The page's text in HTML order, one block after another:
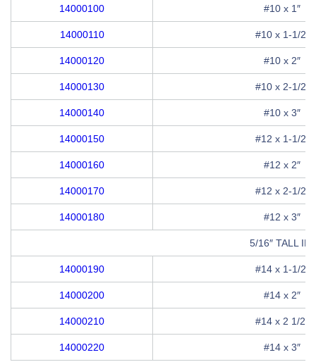
14000100 #10 x 1″
14000110 #10 x 1-1/2″
14000120 #10 x 2″
14000130 #10 x 2-1/2″
14000140 #10 x 3″
14000150 #12 x 1-1/2″
14000160 #12 x 2″
14000170 #12 x 2-1/2″
14000180 #12 x 3″
5/16″ TALL
14000190 #14 x 1-1/2″
14000200 #14 x 2″
14000210 #14 x 2 1/2″
14000220 #14 x 3″